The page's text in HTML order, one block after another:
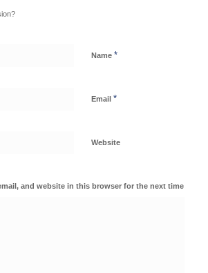
Name *
Email *
Website
and website in this browser for the next time